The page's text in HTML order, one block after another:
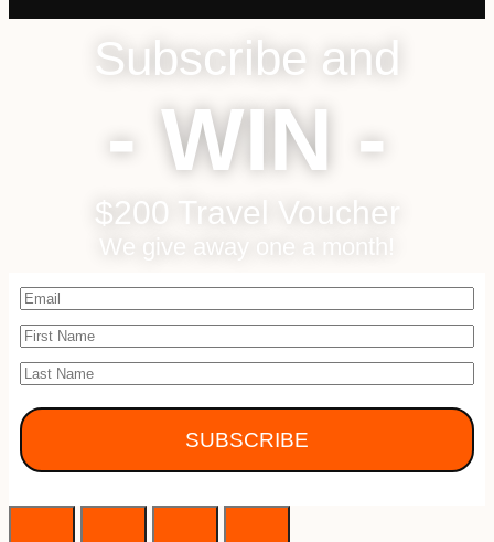
Subscribe and
- WIN -
$200 Travel Voucher
We give away one a month!
SUBSCRIBE